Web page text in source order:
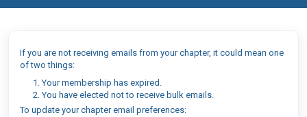
If you are not receiving emails from your chapter, it could mean one
of two things:
Your membership has expired.
You have elected not to receive bulk emails.
To update your chapter email preferences: